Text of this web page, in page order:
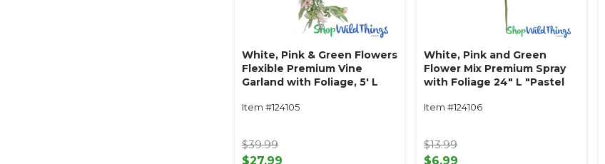
White, Pink & Green Flowers
Flexible Premium Vine
Garland with Foliage‚ 5' L
Item #124105
$39.99
$27.99
White, Pink and Green
Flower Mix Premium Spray
with Foliage 24" L "Pastel
Item #124106
$13.99
$6.99